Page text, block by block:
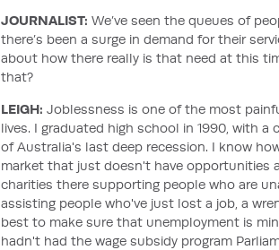
JOURNALIST: We’ve seen the queues of
there’s been a surge in demand for their
about how there really is that need at this
that?
LEIGH: Joblessness is one of the most
lives. I graduated high school in 1990, with
of Australia's last deep recession. I know
market that just doesn't have opportunities
charities there supporting people who are
assisting people who've just lost a job, a
best to make sure that unemployment is
hadn't had the wage subsidy program